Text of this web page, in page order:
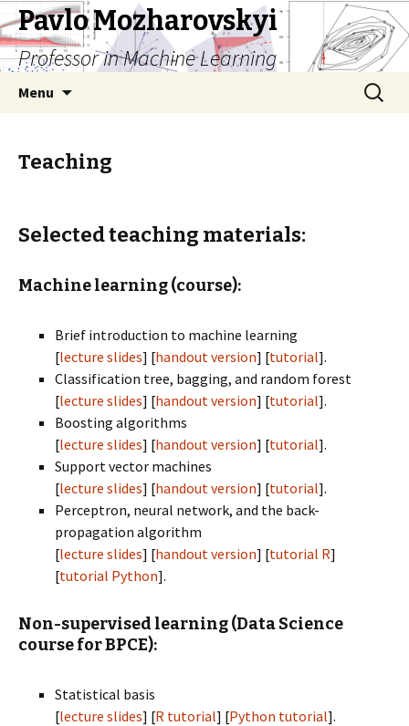
Pavlo Mozharovskyi
Professor in Machine Learning
Menu
Search
for:
Teaching
Selected teaching materials:
Machine learning (course):
Brief introduction to machine learning
[lecture slides] [handout version] [tutorial].
Classification tree, bagging, and random forest
[lecture slides] [handout version] [tutorial].
Boosting algorithms
[lecture slides] [handout version] [tutorial].
Support vector machines
[lecture slides] [handout version] [tutorial].
Perceptron, neural network, and the back-
propagation algorithm
[lecture slides] [handout version] [tutorial R]
[tutorial Python].
Non-supervised learning (Data Science
course for BPCE):
Statistical basis
[lecture slides] [R tutorial] [Python tutorial].